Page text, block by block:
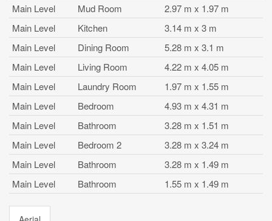
Main Level
Mud Room
2.97 m x 1.97 m
Main Level
Kitchen
3.14 m x 3 m
Main Level
Dining Room
5.28 m x 3.1 m
Main Level
Living Room
4.22 m x 4.05 m
Main Level
Laundry Room
1.97 m x 1.55 m
Main Level
Bedroom
4.93 m x 4.31 m
Main Level
Bathroom
3.28 m x 1.51 m
Main Level
Bedroom 2
3.28 m x 3.24 m
Main Level
Bathroom
3.28 m x 1.49 m
Main Level
Bathroom 1.55 m x 1.49 m